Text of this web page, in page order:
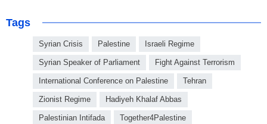
Tags
Syrian Crisis Palestine Israeli Regime
Syrian Speaker of Parliament Fight Against Terrorism
International Conference on Palestine Tehran
Zionist Regime Hadiyeh Khalaf Abbas
Palestinian Intifada Together4Palestine